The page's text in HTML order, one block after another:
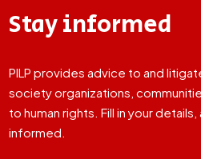
Stay informed
PILP provides advice to and
society organizations,
to human rights. Fill in your
informed.